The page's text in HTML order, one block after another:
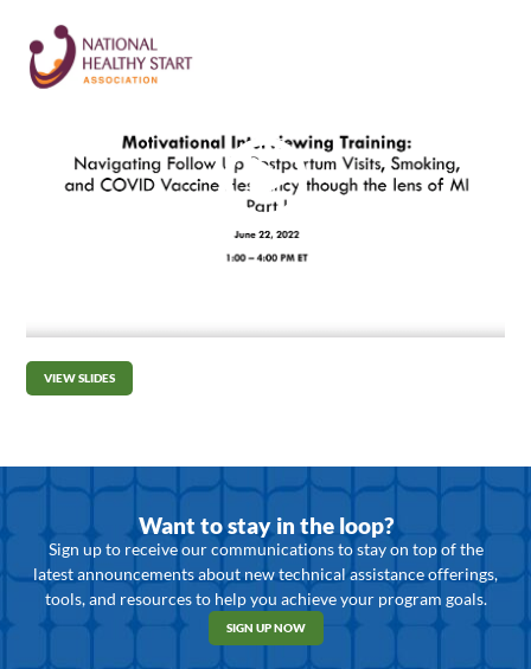
VIEW SLIDES
Want to stay in the loop?
Sign up to receive our communications to stay on top of the
latest announcements about new technical assistance offerings,
tools, and resources to help you achieve your program goals.
SIGN UP NOW